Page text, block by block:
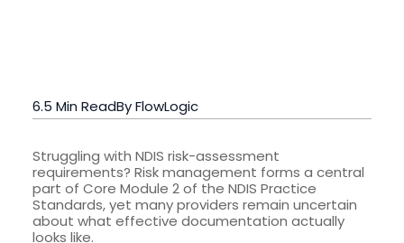
6.5 Min ReadBy FlowLogic
Struggling with NDIS risk-assessment
requirements? Risk management forms a central
part of Core Module 2 of the NDIS Practice
Standards, yet many providers remain uncertain
about what effective documentation actually
looks like.